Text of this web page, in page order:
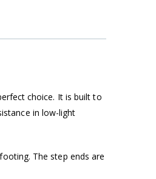
choice. It is built to
in low-light
The step ends are